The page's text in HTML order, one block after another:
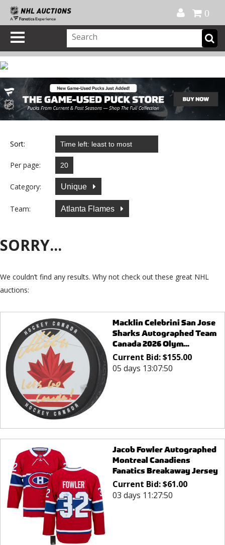
0
Sort:
Per page:
Category: Unique
Team: Atlanta Flames
SORRY...
We couldn’t find any results. Why not check out these great NHL
auctions:
Macklin Celebrini San Jose
Sharks Autographed Team
Canada 2026 Olym...
Current Bid:$155.00
05 days 13:07:50
Jacob Fowler Autographed
Montreal Canadiens
Fanatics Breakaway Jersey
Current Bid:$61.00
03 days 11:27:50